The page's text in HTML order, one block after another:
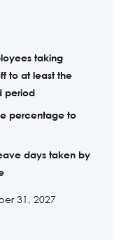
taking
to at least the
period
percentage to
days taken by
31, 2027